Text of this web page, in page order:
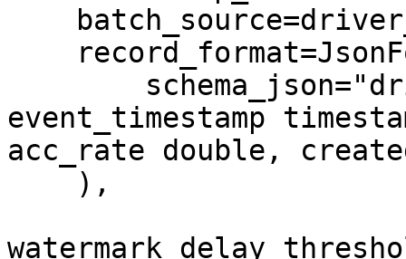
event_timestamp
acc_rate double,